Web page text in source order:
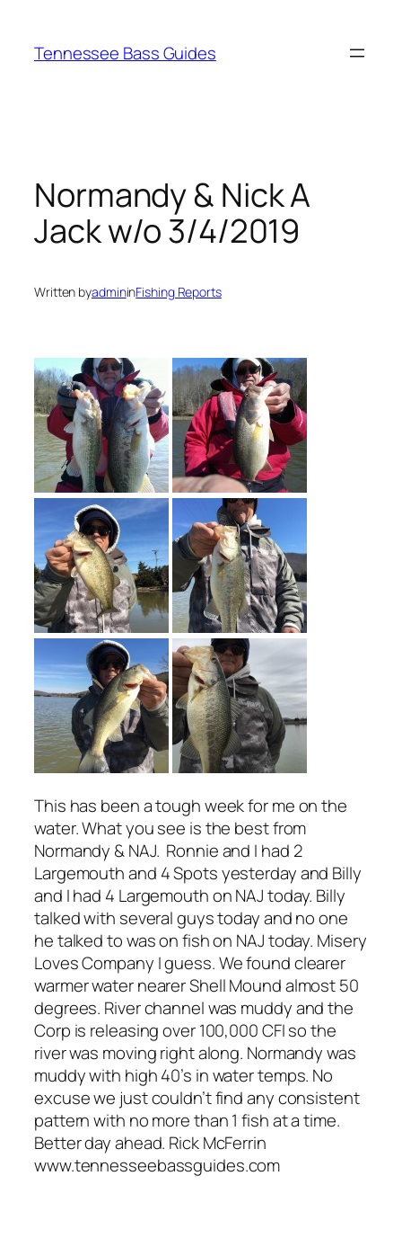
content
Tennessee Bass Guides
Normandy & Nick A
Jack w/o 3/4/2019
Written byadmininFishing Reports
This has been a tough week for me on the
water. What you see is the best from
Normandy & NAJ. Ronnie and I had 2
Largemouth and 4 Spots yesterday and Billy
and I had 4 Largemouth on NAJ today. Billy
talked with several guys today and no one
he talked to was on fish on NAJ today. Misery
Loves Company I guess. We found clearer
warmer water nearer Shell Mound almost 50
degrees. River channel was muddy and the
Corp is releasing over 100,000 CFI so the
river was moving right along. Normandy was
muddy with high 40’s in water temps. No
excuse we just couldn’t find any consistent
pattern with no more than 1 fish at a time.
Better day ahead. Rick McFerrin
www.tennesseebassguides.com